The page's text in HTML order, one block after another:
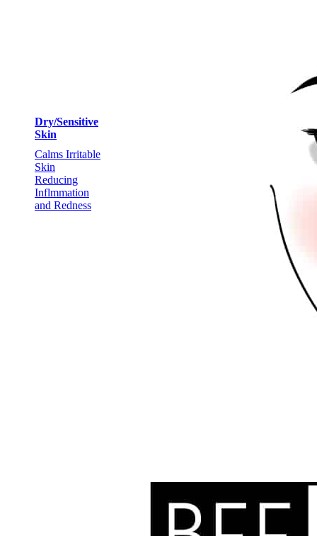
Dry/Sensitive
Skin
Calms Irritable
Skin
Reducing
Inflmmation
and Redness